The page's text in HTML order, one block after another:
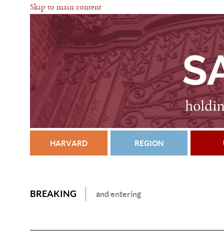
Skip to main content
HARVARD REGION
BREAKING and entering